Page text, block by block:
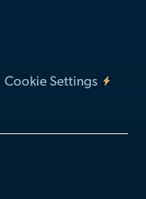
Cookie Settings